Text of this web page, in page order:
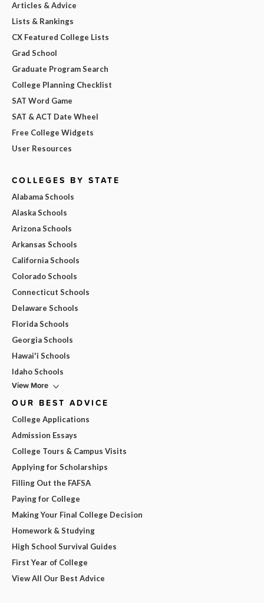
Articles & Advice
Lists & Rankings
CX Featured College Lists
Grad School
Graduate Program Search
College Planning Checklist
SAT Word Game
SAT & ACT Date Wheel
Free College Widgets
User Resources
COLLEGES BY STATE
Alabama Schools
Alaska Schools
Arizona Schools
Arkansas Schools
California Schools
Colorado Schools
Connecticut Schools
Delaware Schools
Florida Schools
Georgia Schools
Hawai'i Schools
Idaho Schools
View More
OUR BEST ADVICE
College Applications
Admission Essays
College Tours & Campus Visits
Applying for Scholarships
Filling Out the FAFSA
Paying for College
Making Your Final College Decision
Homework & Studying
High School Survival Guides
First Year of College
View All Our Best Advice